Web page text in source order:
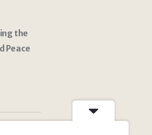
the
Peace